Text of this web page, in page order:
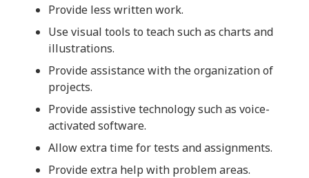
Provide less written work.
Use visual tools to teach such as charts and
illustrations.
Provide assistance with the organization of
projects.
Provide assistive technology such as voice-
activated software.
Allow extra time for tests and assignments.
Provide extra help with problem areas.